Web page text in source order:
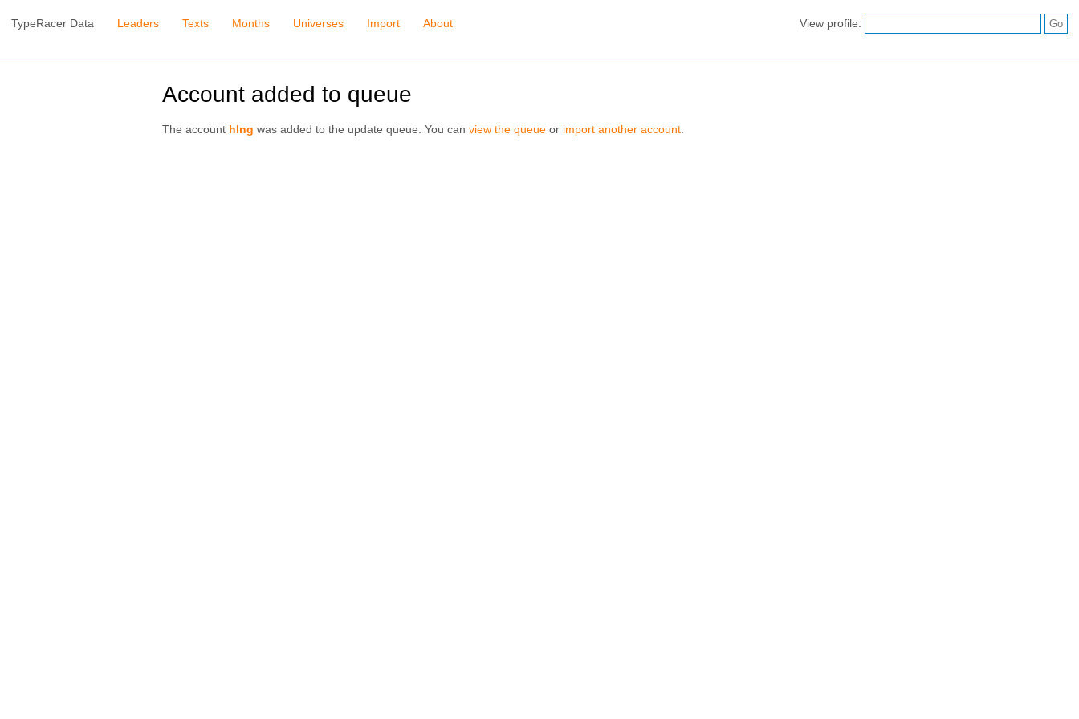
TypeRacer Data Leaders Texts Months Universes Import About View profile:
Account added to queue
The account hlng was added to the update queue. You can view the queueor import another account.